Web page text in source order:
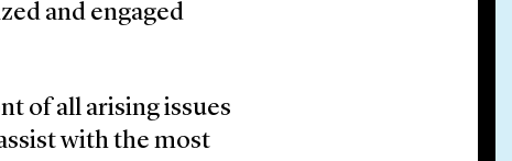
and engaged
of all arising issues
with the most